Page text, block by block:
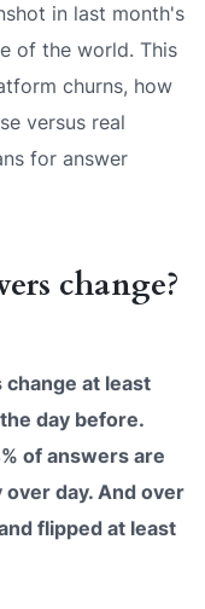
in last month's
of the world. This
churns, how
versus real
for answer
change?
change at least
day before.
of answers are
day. And over
flipped at least